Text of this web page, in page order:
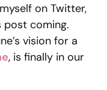
on Twitter,
post coming.
vision for a
, is finally in our